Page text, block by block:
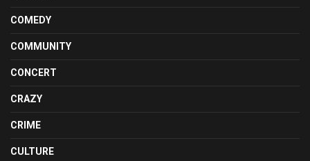
COMEDY
COMMUNITY
CONCERT
CRAZY
CRIME
CULTURE